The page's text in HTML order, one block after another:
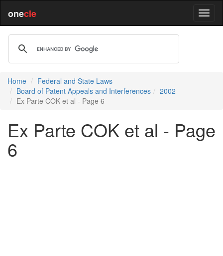
onecle
Home
Federal and State Laws
Board of Patent Appeals and Interferences
2002
Ex Parte COK et al - Page 6
Ex Parte COK et al - Page
6